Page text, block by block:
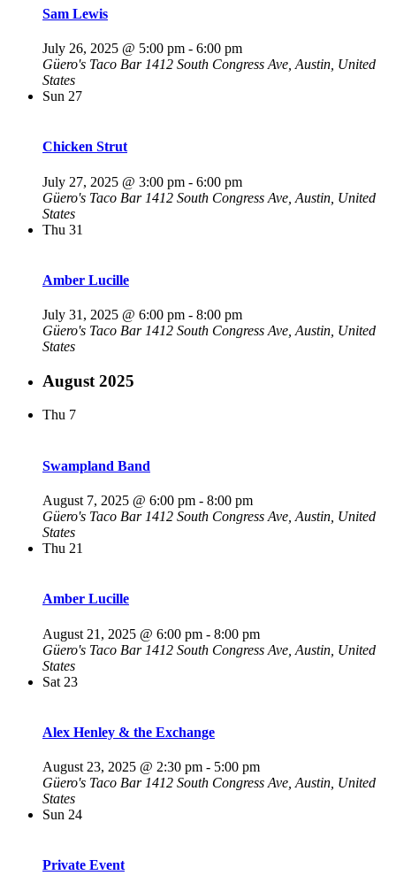
Sam Lewis
July 26, 2025 @ 5:00 pm - 6:00 pm
Güero's Taco Bar 1412 South Congress Ave, Austin, United
States
Sun 27
Chicken Strut
July 27, 2025 @ 3:00 pm - 6:00 pm
Güero's Taco Bar 1412 South Congress Ave, Austin, United
States
Thu 31
Amber Lucille
July 31, 2025 @ 6:00 pm - 8:00 pm
Güero's Taco Bar 1412 South Congress Ave, Austin, United
States
August 2025
Thu 7
Swampland Band
August 7, 2025 @ 6:00 pm - 8:00 pm
Güero's Taco Bar 1412 South Congress Ave, Austin, United
States
Thu 21
Amber Lucille
August 21, 2025 @ 6:00 pm - 8:00 pm
Güero's Taco Bar 1412 South Congress Ave, Austin, United
States
Sat 23
Alex Henley & the Exchange
August 23, 2025 @ 2:30 pm - 5:00 pm
Güero's Taco Bar 1412 South Congress Ave, Austin, United
States
Sun 24
Private Event